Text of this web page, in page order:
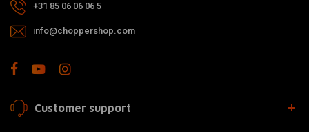
+31 85 06 06 06 5
info@choppershop.com
Customer support